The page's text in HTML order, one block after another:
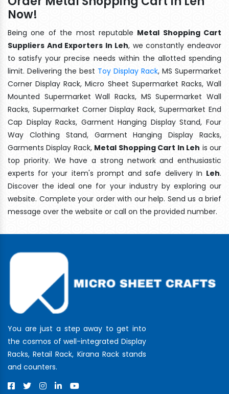
Now!
Being one of the most reputable Metal Shopping Cart
Suppliers And Exporters In Leh, we constantly endeavor
to satisfy your precise needs within the allotted spending
limit. Delivering the best Toy Display Rack, MS Supermarket
Corner Display Rack, Micro Sheet Supermarket Racks, Wall
Mounted Supermarket Wall Racks, MS Supermarket Wall
Racks, Supermarket Corner Display Rack, Supermarket End
Cap Display Racks, Garment Hanging Display Stand, Four
Way Clothing Stand, Garment Hanging Display Racks,
Garments Display Rack, Metal Shopping Cart In Leh is our
top priority. We have a strong network and enthusiastic
experts for your item's prompt and safe delivery In Leh.
Discover the ideal one for your industry by exploring our
website. Complete your order with our help. Send us a brief
message over the website or call on the provided number.
You are just a step away to get into
the cosmos of well-integrated Display
Racks, Retail Rack, Kirana Rack stands
and counters.